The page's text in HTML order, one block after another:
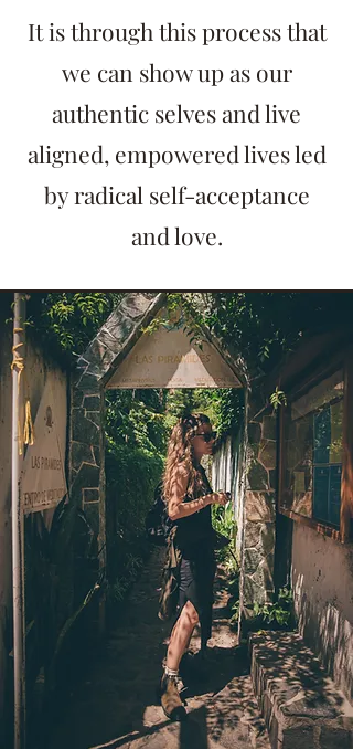
It is through this process that
we can show up as our
authentic selves and live
aligned, empowered lives led
by radical self-acceptance
and love.